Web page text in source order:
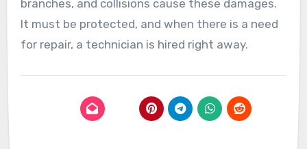
branches, and collisions cause these damages.
It must be protected, and when there is a need
for repair, a technician is hired right away.